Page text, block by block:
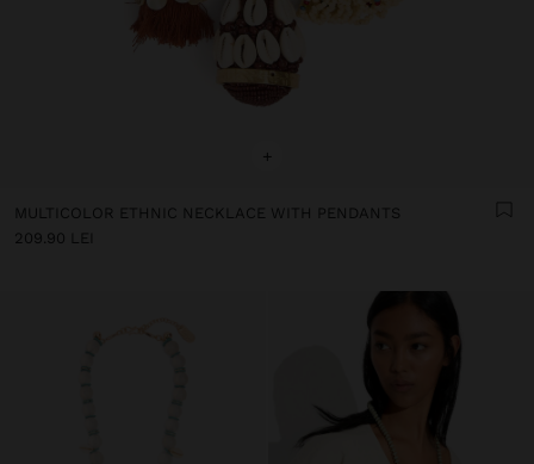
+
MULTICOLOR ETHNIC NECKLACE WITH PENDANTS
209.90 LEI